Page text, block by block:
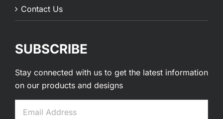
Contact Us
SUBSCRIBE
Stay connected with us to get the latest information
on our products and designs